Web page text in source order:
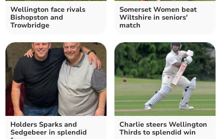
Wellington face rivals
Bishopston and
Trowbridge
Somerset Women beat
Wiltshire in seniors'
match
Holders Sparks and
Sedgebeer in splendid
Charlie steers Wellington
Thirds to splendid win